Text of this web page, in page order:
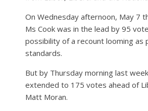
On Wednesday afternoon, May 7
Ms Cook was in the lead by 95
possibility of a recount looming as
standards.
But by Thursday morning last
extended to 175 votes ahead of
Matt Moran.